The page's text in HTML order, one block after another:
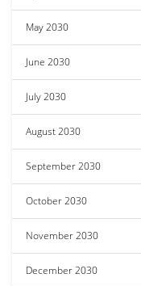
May 2030
June 2030
July 2030
August 2030
September 2030
October 2030
November 2030
December 2030